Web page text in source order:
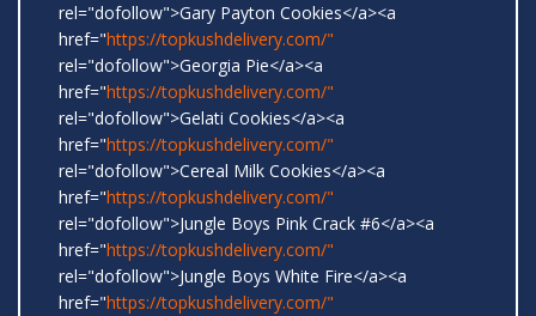
rel="dofollow">Gary Payton Cookies</a><a
href="https://topkushdelivery.com/"
rel="dofollow">Georgia Pie</a><a
href="https://topkushdelivery.com/"
rel="dofollow">Gelati Cookies</a><a
href="https://topkushdelivery.com/"
rel="dofollow">Cereal Milk Cookies</a><a
href="https://topkushdelivery.com/"
rel="dofollow">Jungle Boys Pink Crack #6</a><a
href="https://topkushdelivery.com/"
rel="dofollow">Jungle Boys White Fire</a><a
href="https://topkushdelivery.com/"